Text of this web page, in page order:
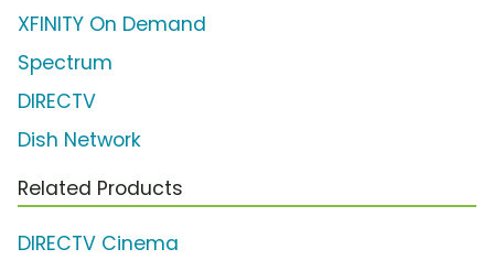
XFINITY On Demand
Spectrum
DIRECTV
Dish Network
Related Products
DIRECTV Cinema